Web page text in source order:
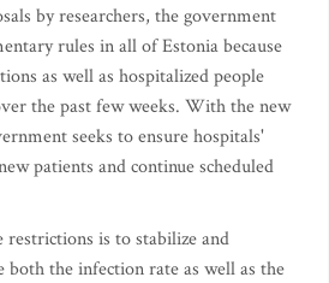
by researchers, the government
rules in all of Estonia because
as well as hospitalized people
the past few weeks. With the new
seeks to ensure hospitals'
patients and continue scheduled
is to stabilize and
both the infection rate as well as the